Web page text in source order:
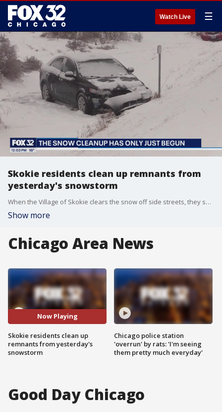
Watch Live ☰
Skokie residents clean up remnants from
yesterday's snowstorm
When the Village of Skokie clears the snow off side streets, they send out the heavy equipment. A front end loader plowed neighborhood streets while residents were hand shoveling their driveways.
Show more
Chicago Area News
Now Playing
Skokie residents clean up
remnants from yesterday's
snowstorm
Chicago police station
'overrun' by rats: 'I'm seeing
them pretty much everyday'
Good Day Chicago